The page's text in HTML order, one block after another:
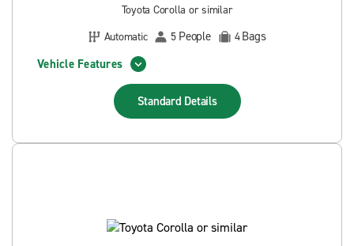
Toyota Corolla or similar
Automatic
5 People 4Bags
Vehicle Features
Standard Details